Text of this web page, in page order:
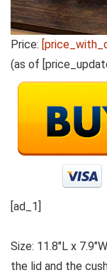
Price:
(as of
[ad_1]
Size: 11.8″L x
the lid and the